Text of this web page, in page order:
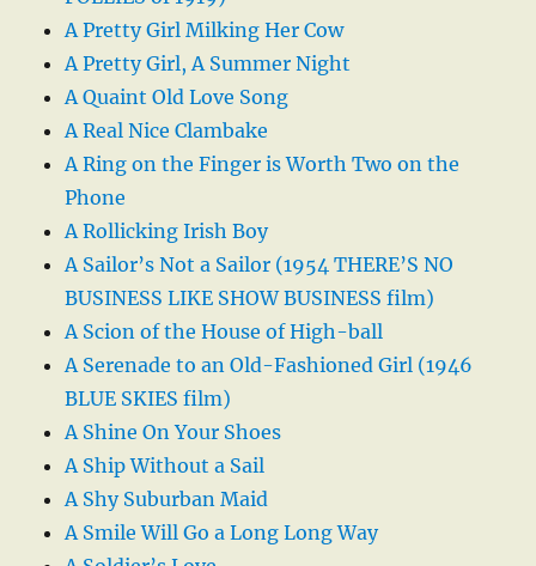
A Pretty Girl Milking Her Cow
A Pretty Girl, A Summer Night
A Quaint Old Love Song
A Real Nice Clambake
A Ring on the Finger is Worth Two on the
Phone
A Rollicking Irish Boy
A Sailor’s Not a Sailor (1954 THERE’S NO
BUSINESS LIKE SHOW BUSINESS film)
A Scion of the House of High-ball
A Serenade to an Old-Fashioned Girl (1946
BLUE SKIES film)
A Shine On Your Shoes
A Ship Without a Sail
A Shy Suburban Maid
A Smile Will Go a Long Long Way